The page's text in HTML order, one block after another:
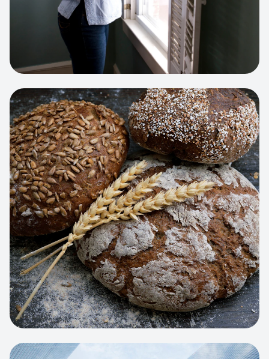
WEB APP
Cleaning Service Platform
Dynamic scheduling, automated
invoicing, and worker dispatching
interface.
View project:Artisan Bakery Store
View project: Business Portfolio